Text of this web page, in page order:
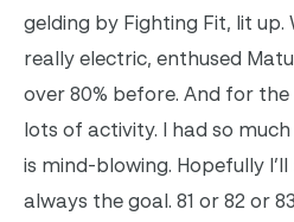
gelding by Fighting Fit, lit
really electric, enthused
over 80% before. And for
lots of activity. I had so
is mind-blowing. Hopefully
always the goal. 81 or 82 or